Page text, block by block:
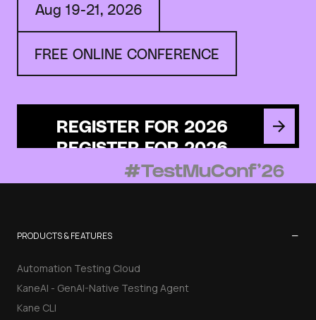
Aug 19-21, 2026
FREE ONLINE CONFERENCE
REGISTER FOR 2026
PRODUCTS & FEATURES −
Automation Testing Cloud
KaneAI - GenAI-Native Testing Agent
Kane CLI